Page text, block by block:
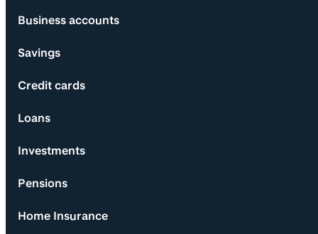
Business accounts
Savings
Credit cards
Loans
Investments
Pensions
Home Insurance